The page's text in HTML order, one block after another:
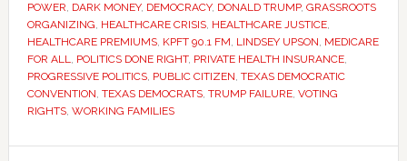
POWER, DARK MONEY, DEMOCRACY, DONALD TRUMP, GRASSROOTS
ORGANIZING, HEALTHCARE CRISIS, HEALTHCARE JUSTICE,
HEALTHCARE PREMIUMS, KPFT 90.1 FM, LINDSEY UPSON, MEDICARE
FOR ALL, POLITICS DONE RIGHT, PRIVATE HEALTH INSURANCE,
PROGRESSIVE POLITICS, PUBLIC CITIZEN, TEXAS DEMOCRATIC
CONVENTION, TEXAS DEMOCRATS, TRUMP FAILURE, VOTING
RIGHTS, WORKING FAMILIES